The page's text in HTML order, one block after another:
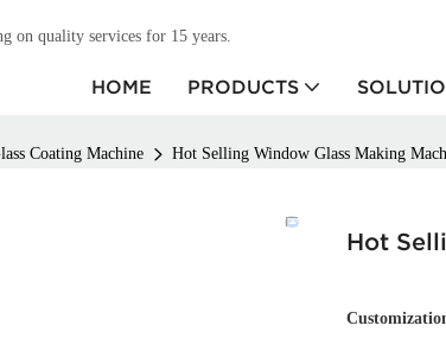
on quality services for 15 years.
HOME PRODUCTS
Coating Machine Hot Selling Window Glass Making
Hot